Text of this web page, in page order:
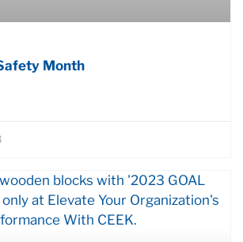
Month